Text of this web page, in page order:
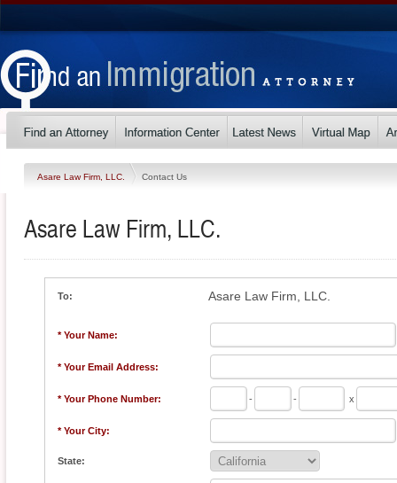
Asare Law Firm, LLC. Contact Us
Asare Law Firm, LLC.
To: Asare Law Firm, LLC.
* Your Name:
* Your Email Address:
* Your Phone Number: - - x
* Your City:
State: